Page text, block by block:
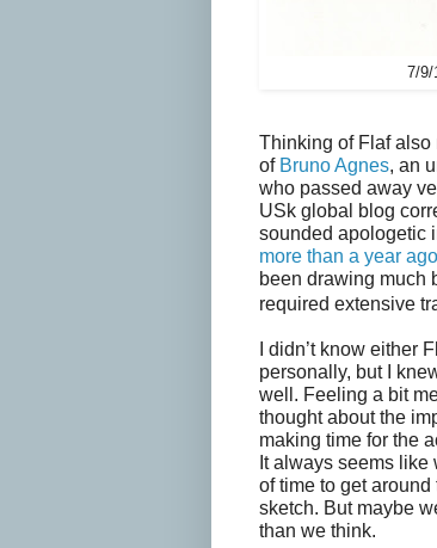
7/9/
Thinking of Flaf also
of Bruno Agnes, an
who passed away
USk global blog
sounded apologetic
more than a year ago
been drawing much
required extensive
I didn’t know either
personally, but I
well. Feeling a bit
thought about the
making time for the
It always seems like
of time to get around
sketch. But maybe
than we think.